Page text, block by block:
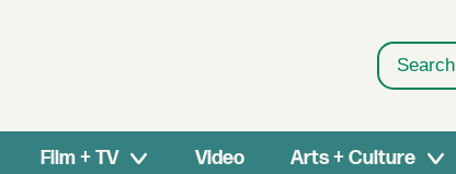
Search
Film + TV Video Arts + Culture